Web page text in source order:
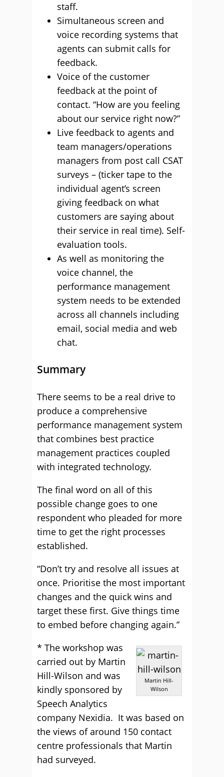
staff.
Simultaneous screen and
voice recording systems that
agents can submit calls for
feedback.
Voice of the customer
feedback at the point of
contact. “How are you feeling
about our service right now?”
Live feedback to agents and
team managers/operations
managers from post call CSAT
surveys – (ticker tape to the
individual agent’s screen
giving feedback on what
customers are saying about
their service in real time). Self-
evaluation tools.
As well as monitoring the
voice channel, the
performance management
system needs to be extended
across all channels including
email, social media and web
chat.
Summary
There seems to be a real drive to
produce a comprehensive
performance management system
that combines best practice
management practices coupled
with integrated technology.
The final word on all of this
possible change goes to one
respondent who pleaded for more
time to get the right processes
established.
“Don’t try and resolve all issues at
once. Prioritise the most important
changes and the quick wins and
target these first. Give things time
to embed before changing again.”
Martin Hill-
Wilson
* The workshop was
carried out by Martin
Hill-Wilson and was
kindly sponsored by
Speech Analytics
company Nexidia. It was based on
the views of around 150 contact
centre professionals that Martin
had surveyed.